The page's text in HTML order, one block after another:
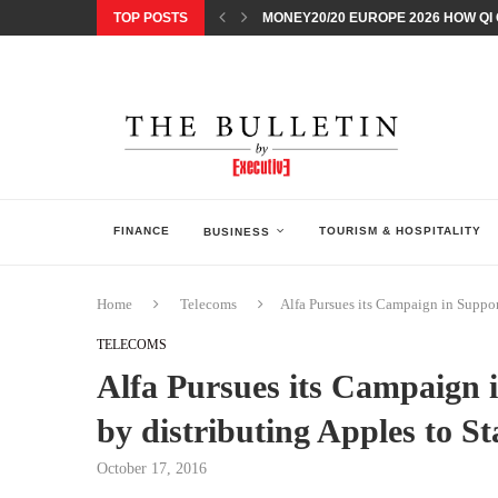
TOP POSTS MONEY20/20 EUROPE 2026 HOW QI
FINANCE BUSINESS TOURISM & HOSPITALITY
Home Telecoms Alfa Pursues its Campaign in
TELECOMS
Alfa Pursues its Campaign
by distributing Apples to
October 17, 2016